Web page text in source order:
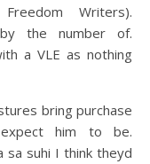
Writers).
the number of.
a VLE as nothing
bring purchase
him to be.
sa suhi I think theyd